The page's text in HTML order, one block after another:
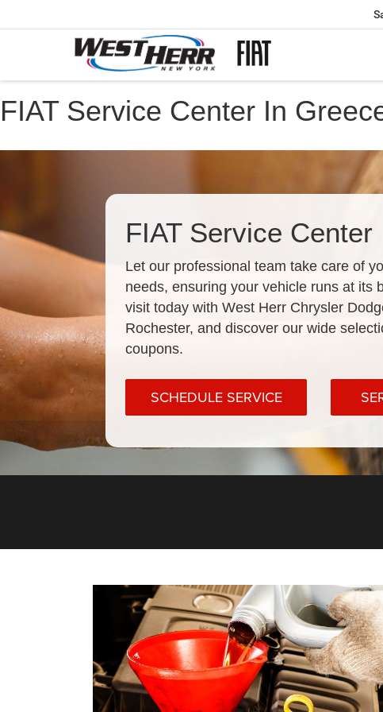
FIAT Service Center In
FIAT Service Center
Let our professional team take care of
needs, ensuring your vehicle runs at its
visit today with West Herr Chrysler
Rochester, and discover our wide
coupons.
SCHEDULE SERVICE